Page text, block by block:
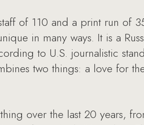
of 110 and a print run of
in many ways. It is a
to U.S. journalistic
two things: a love for
over the last 20 years,